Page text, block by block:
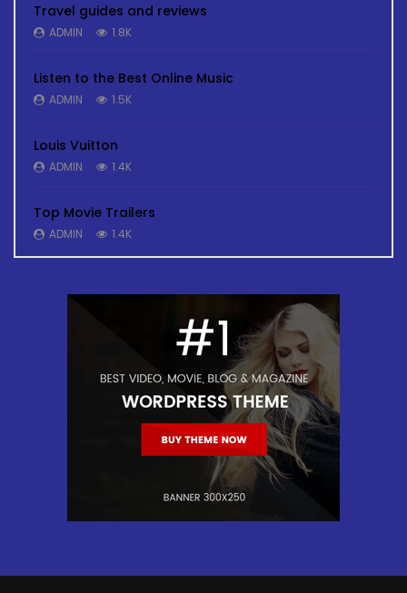
Travel guides and reviews
ADMIN 1.8K
Listen to the Best Online Music
ADMIN 1.5K
Louis Vuitton
ADMIN 1.4K
Top Movie Trailers
ADMIN 1.4K